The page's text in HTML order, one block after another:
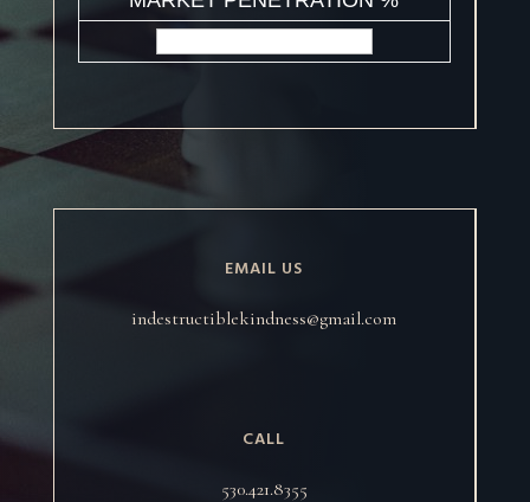
EMAIL US
indestructiblekindness@gmail.com
CALL
530.421.8355